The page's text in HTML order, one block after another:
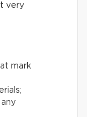
very
mark